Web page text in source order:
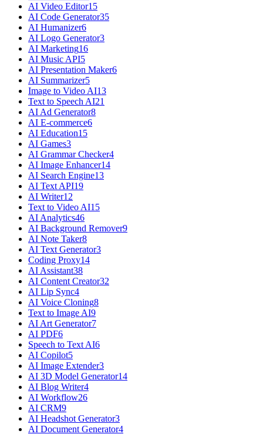
AI Video Editor15
AI Code Generator35
AI Humanizer6
AI Logo Generator3
AI Marketing16
AI Music API5
AI Presentation Maker6
AI Summarizer5
Image to Video AI13
Text to Speech AI21
AI Ad Generator8
AI E-commerce6
AI Education15
AI Games3
AI Grammar Checker4
AI Image Enhancer14
AI Search Engine13
AI Text API19
AI Writer12
Text to Video AI15
AI Analytics46
AI Background Remover9
AI Note Taker8
AI Text Generator3
Coding Proxy14
AI Assistant38
AI Content Creator32
AI Lip Sync4
AI Voice Cloning8
Text to Image AI9
AI Art Generator7
AI PDF6
Speech to Text AI6
AI Copilot5
AI Image Extender3
AI 3D Model Generator14
AI Blog Writer4
AI Workflow26
AI CRM9
AI Headshot Generator3
AI Document Generator4